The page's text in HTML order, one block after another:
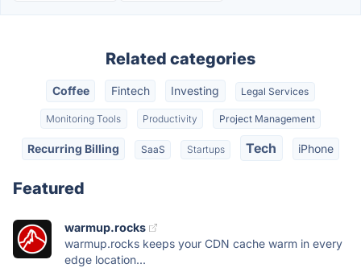
Related categories
Coffee Fintech Investing Legal Services
Monitoring Tools Productivity Project Management
Recurring Billing SaaS Startups Tech iPhone
Featured
warmup.rocks
warmup.rocks keeps your CDN cache warm in every
edge location...